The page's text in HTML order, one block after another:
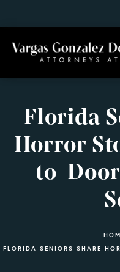
Florida
Horror
to-
FLORIDA SENIORS SHARE